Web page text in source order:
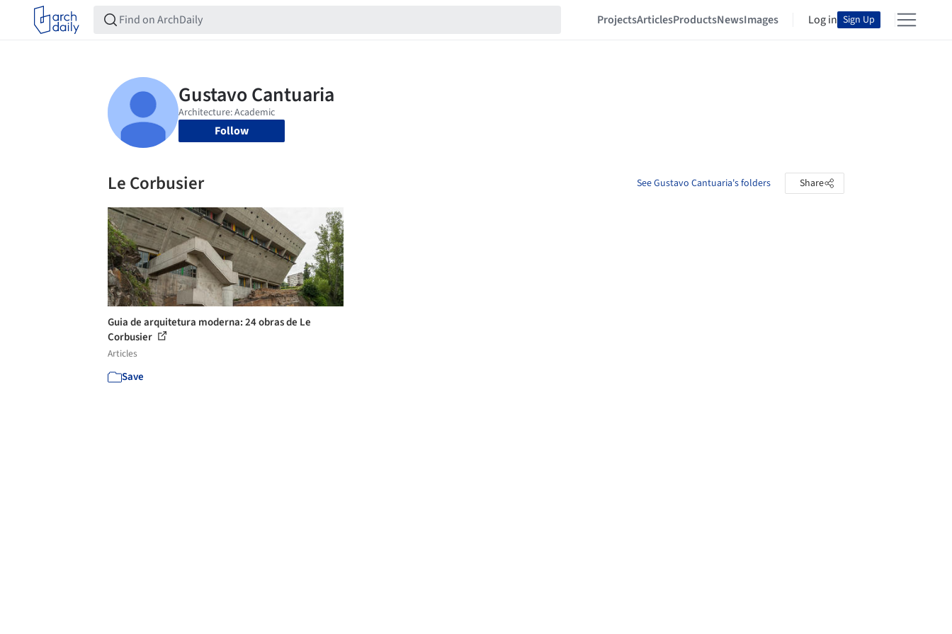
ProjectsArticlesProductsNewsImages Log in Sign Up
Follow
Le Corbusier See Gustavo Cantuaria's folders Share
Guia de arquitetura moderna: 24 obras de Le
Corbusier
Articles
Save